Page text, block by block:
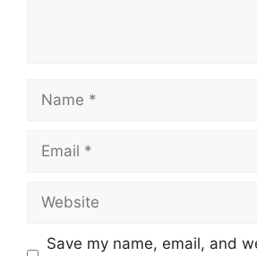
Name
Email
Website
Save my name, email, and